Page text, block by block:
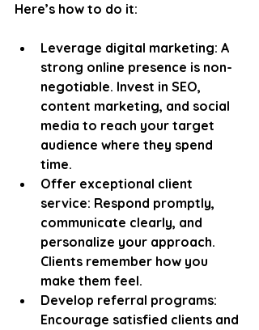
Here’s how to do it:
Leverage digital marketing: A
strong online presence is non-
negotiable. Invest in SEO,
content marketing, and social
media to reach your target
audience where they spend
time.
Offer exceptional client
service: Respond promptly,
communicate clearly, and
personalize your approach.
Clients remember how you
make them feel.
Develop referral programs:
Encourage satisfied clients and